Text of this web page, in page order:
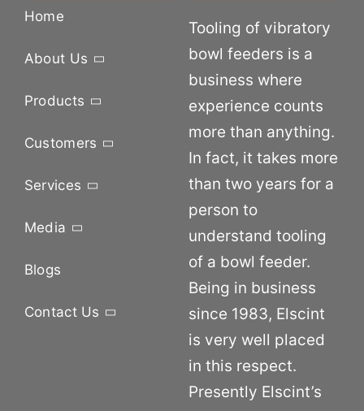
Home
About Us
Products
Customers
Services
Media
Blogs
Contact Us
Tooling of vibratory
bowl feeders is a
business where
experience counts
more than anything.
In fact, it takes more
than two years for a
person to
understand tooling
of a bowl feeder.
Being in business
since 1983, Elscint
is very well placed
in this respect.
Presently Elscint’s